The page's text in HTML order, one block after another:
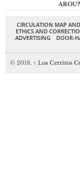
CIRCULATION MAP
ETHICS AND
ADVERTISING
DOOR-
© 2018, ↑ Los Cerritos